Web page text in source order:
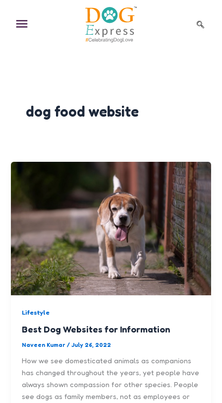
content
dog food website
Lifestyle
Best Dog Websites for Information
Naveen Kumar/July 26, 2022
How we see domesticated animals as companions
has changed throughout the years, yet people have
always shown compassion for other species. People
see dogs as family members, not as employees or